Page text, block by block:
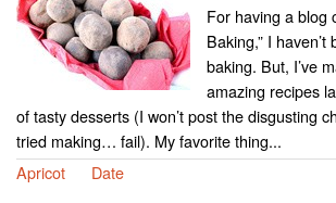
For having a blog
Baking,” I
baking. But, I’ve
amazing recipes
of tasty desserts (I won’t post the disgusting
tried making… fail). My favorite thing...
Apricot
Date